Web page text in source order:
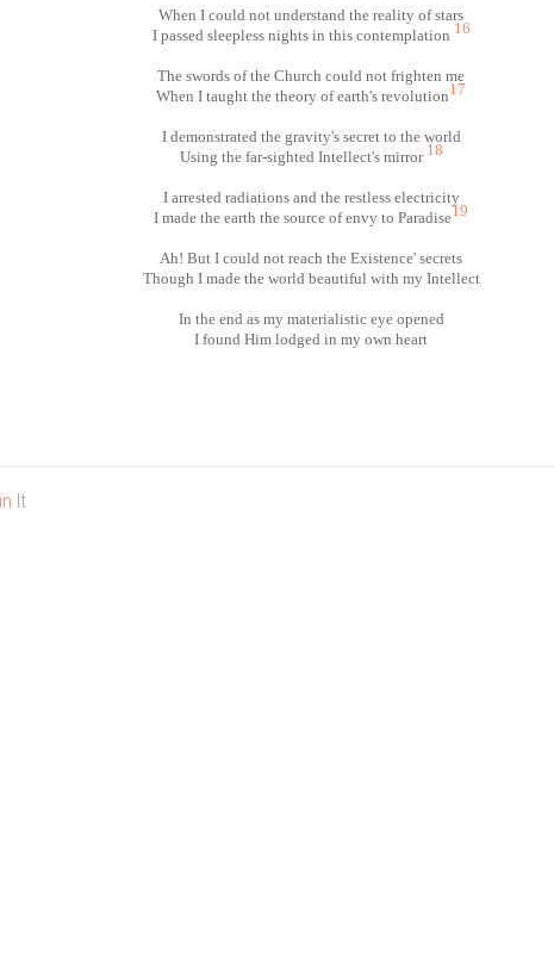
When I could not understand the reality of stars
I passed sleepless nights in this contemplation 16
The swords of the Church could not frighten me
When I taught the theory of earth's revolution17
I demonstrated the gravity's secret to the world
Using the far-sighted Intellect's mirror 18
I arrested radiations and the restless electricity
I made the earth the source of envy to Paradise19
Ah! But I could not reach the Existence' secrets
Though I made the world beautiful with my Intellect
In the end as my materialistic eye opened
I found Him lodged in my own heart